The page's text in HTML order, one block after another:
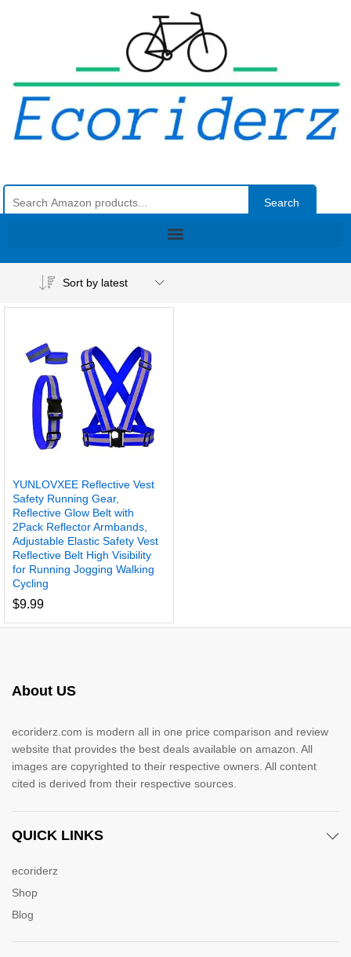
Search
Sort by latest
YUNLOVXEE Reflective Vest
Safety Running Gear,
Reflective Glow Belt with
2Pack Reflector Armbands,
Adjustable Elastic Safety Vest
Reflective Belt High Visibility
for Running Jogging Walking
Cycling
$9.99
About US
ecoriderz.com is modern all in one price comparison and review
website that provides the best deals available on amazon. All
images are copyrighted to their respective owners. All content
cited is derived from their respective sources.
QUICK LINKS
ecoriderz
Shop
Blog